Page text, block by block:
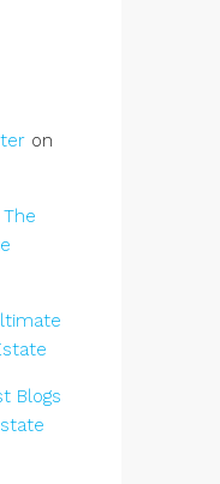
on
Blogs